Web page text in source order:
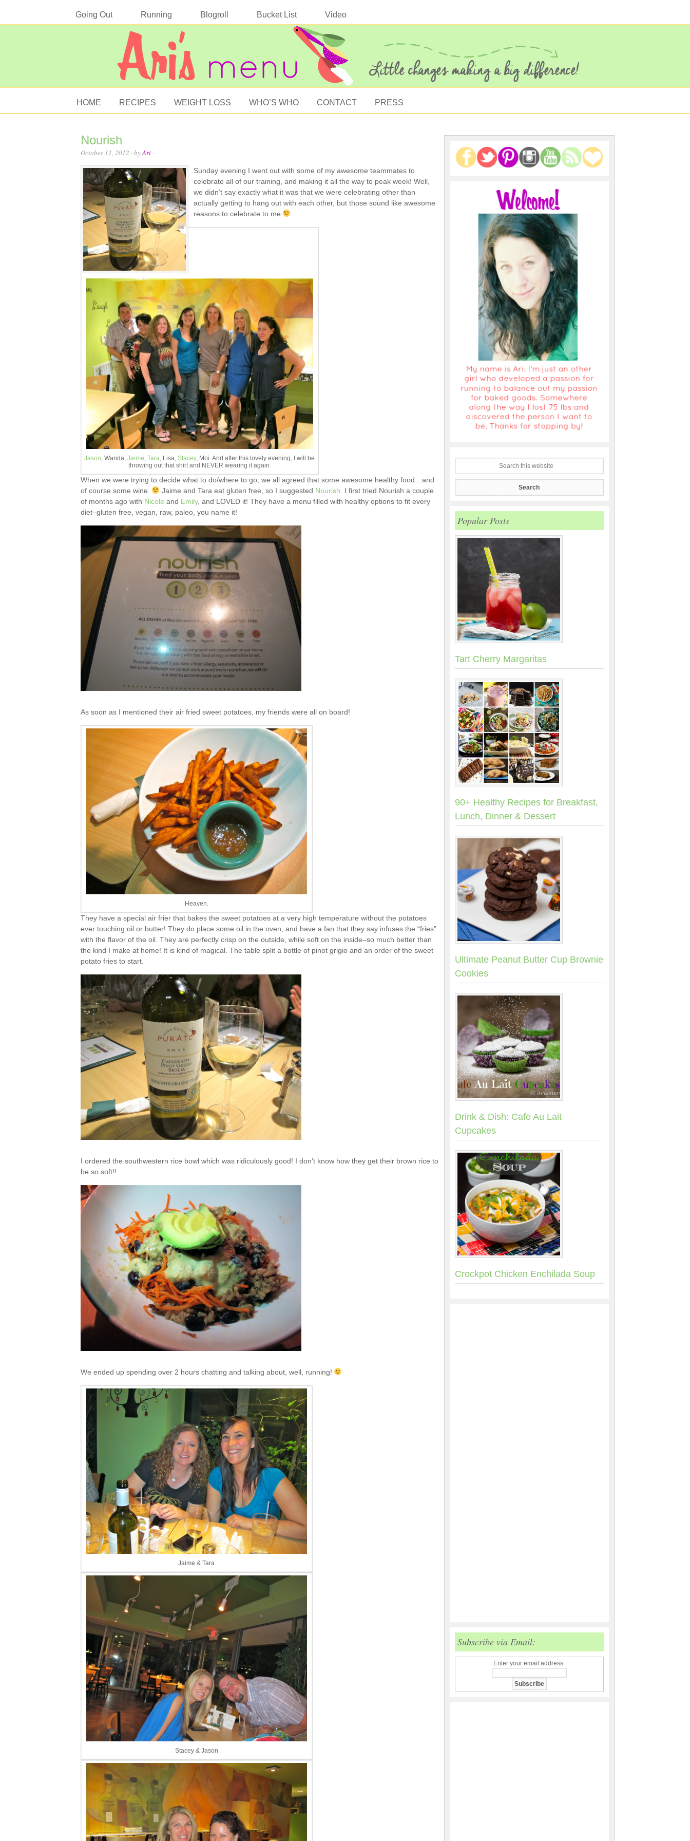
Going Out Running Blogroll Bucket List Video
HOME RECIPES WEIGHT LOSS WHO’S WHO CONTACT PRESS
Nourish
October 11, 2012 · byAri·
Sunday evening I went out with some of my awesome teammates to
celebrate all of our training, and making it all the way to peak week! Well,
we didn’t say exactly what it was that we were celebrating other than
actually getting to hang out with each other, but those sound like awesome
reasons to celebrate to me
Jason , Wanda, Jaime Tara , Lisa, Stacey, Moi. And after this lovely evening, I will be
throwing out that shirt and NEVER wearing it again.
When we were trying to decide what to do/where to go, we all agreed that some awesome healthy food…and
of course some wine.
Jaime and Tara eat gluten free, so I suggested Nourish . I first tried Nourish a couple
of months ago with Nicole and Emily, and LOVED it! They have a menu filled with healthy options to fit every
diet–gluten free, vegan, raw, paleo, you name it!
As soon as I mentioned their air fried sweet potatoes, my friends were all on board!
Heaven.
They have a special air frier that bakes the sweet potatoes at a very high temperature without the potatoes
ever touching oil or butter! They do place some oil in the oven, and have a fan that they say infuses the “fries”
with the flavor of the oil. They are perfectly crisp on the outside, while soft on the inside–so much better than
the kind I make at home! It is kind of magical. The table split a bottle of pinot grigio and an order of the sweet
potato fries to start.
I ordered the southwestern rice bowl which was ridiculously good! I don’t know how they get their brown rice to
be so soft!!
We ended up spending over 2 hours chatting and talking about, well, running!
Jaime & Tara
Stacey & Jason
Popular Posts
Tart Cherry Margaritas
90+ Healthy Recipes for Breakfast,
Lunch, Dinner & Dessert
Ultimate Peanut Butter Cup Brownie
Cookies
Drink & Dish: Cafe Au Lait
Cupcakes
Crockpot Chicken Enchilada Soup
Subscribe via Email:
Enter your email address: